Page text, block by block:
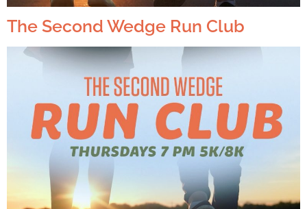
The Second Wedge Run Club